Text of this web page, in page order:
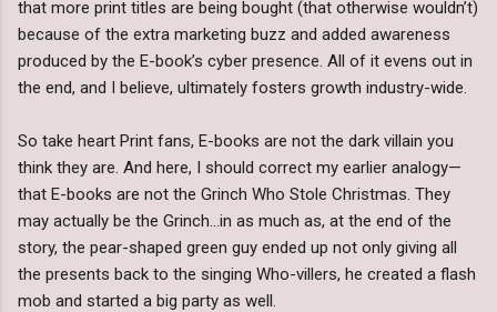
that more print titles are being bought (that otherwise wouldn’t)
because of the extra marketing buzz and added awareness
produced by the E-book’s cyber presence. All of it evens out in
the end, and I believe, ultimately fosters growth industry-wide.
So take heart Print fans, E-books are not the dark villain you
think they are. And here, I should correct my earlier analogy—
that E-books are not the Grinch Who Stole Christmas. They
may actually be the Grinch…in as much as, at the end of the
story, the pear-shaped green guy ended up not only giving all
the presents back to the singing Who-villers, he created a flash
mob and started a big party as well.